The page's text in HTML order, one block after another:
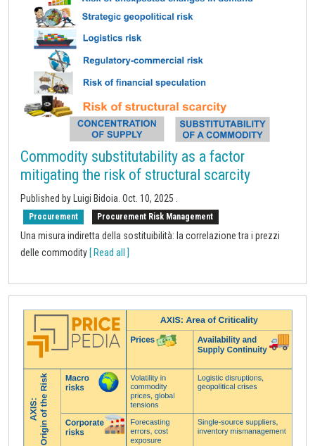
Commodity substitutability as a factor
mitigating the risk of structural scarcity
Published by Luigi Bidoia. Oct. 10, 2025 .
Procurement Procurement Risk Management
Una misura indiretta della sostituibilità: la correlazione tra i prezzi
delle commodity [ Read all ]